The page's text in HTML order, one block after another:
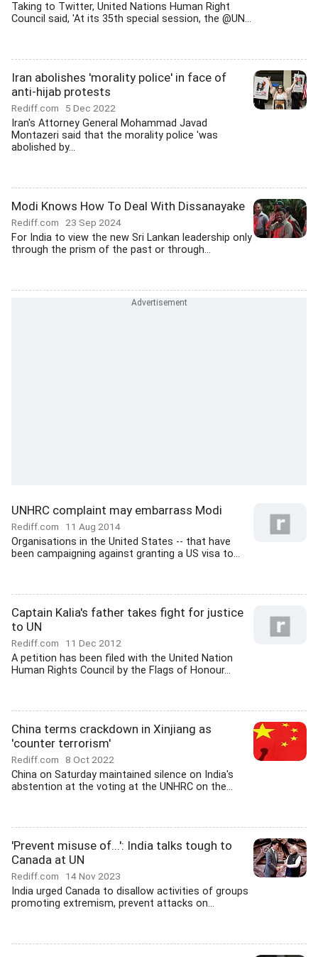
Taking to Twitter, United Nations Human Right
Council said, 'At its 35th special session, the @UN...
Iran abolishes 'morality police' in face of
anti-hijab protests
Rediff.com 5 Dec 2022
Iran's Attorney General Mohammad Javad
Montazeri said that the morality police 'was
abolished by...
Modi Knows How To Deal With Dissanayake
Rediff.com 23 Sep 2024
For India to view the new Sri Lankan leadership only
through the prism of the past or through...
UNHRC complaint may embarrass Modi
Rediff.com 11 Aug 2014
Organisations in the United States -- that have
been campaigning against granting a US visa to...
Captain Kalia's father takes fight for justice
to UN
Rediff.com 11 Dec 2012
A petition has been filed with the United Nation
Human Rights Council by the Flags of Honour...
China terms crackdown in Xinjiang as
'counter terrorism'
Rediff.com 8 Oct 2022
China on Saturday maintained silence on India's
abstention at the voting at the UNHRC on the...
'Prevent misuse of...': India talks tough to
Canada at UN
Rediff.com 14 Nov 2023
India urged Canada to disallow activities of groups
promoting extremism, prevent attacks on...